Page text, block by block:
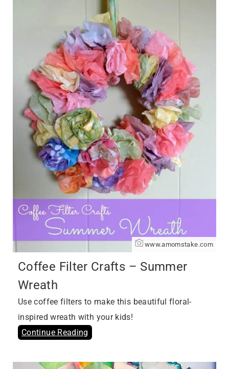
www.amomstake.com
Coffee Filter Crafts – Summer
Wreath
Use coffee filters to make this beautiful floral-
inspired wreath with your kids!
Continue Reading